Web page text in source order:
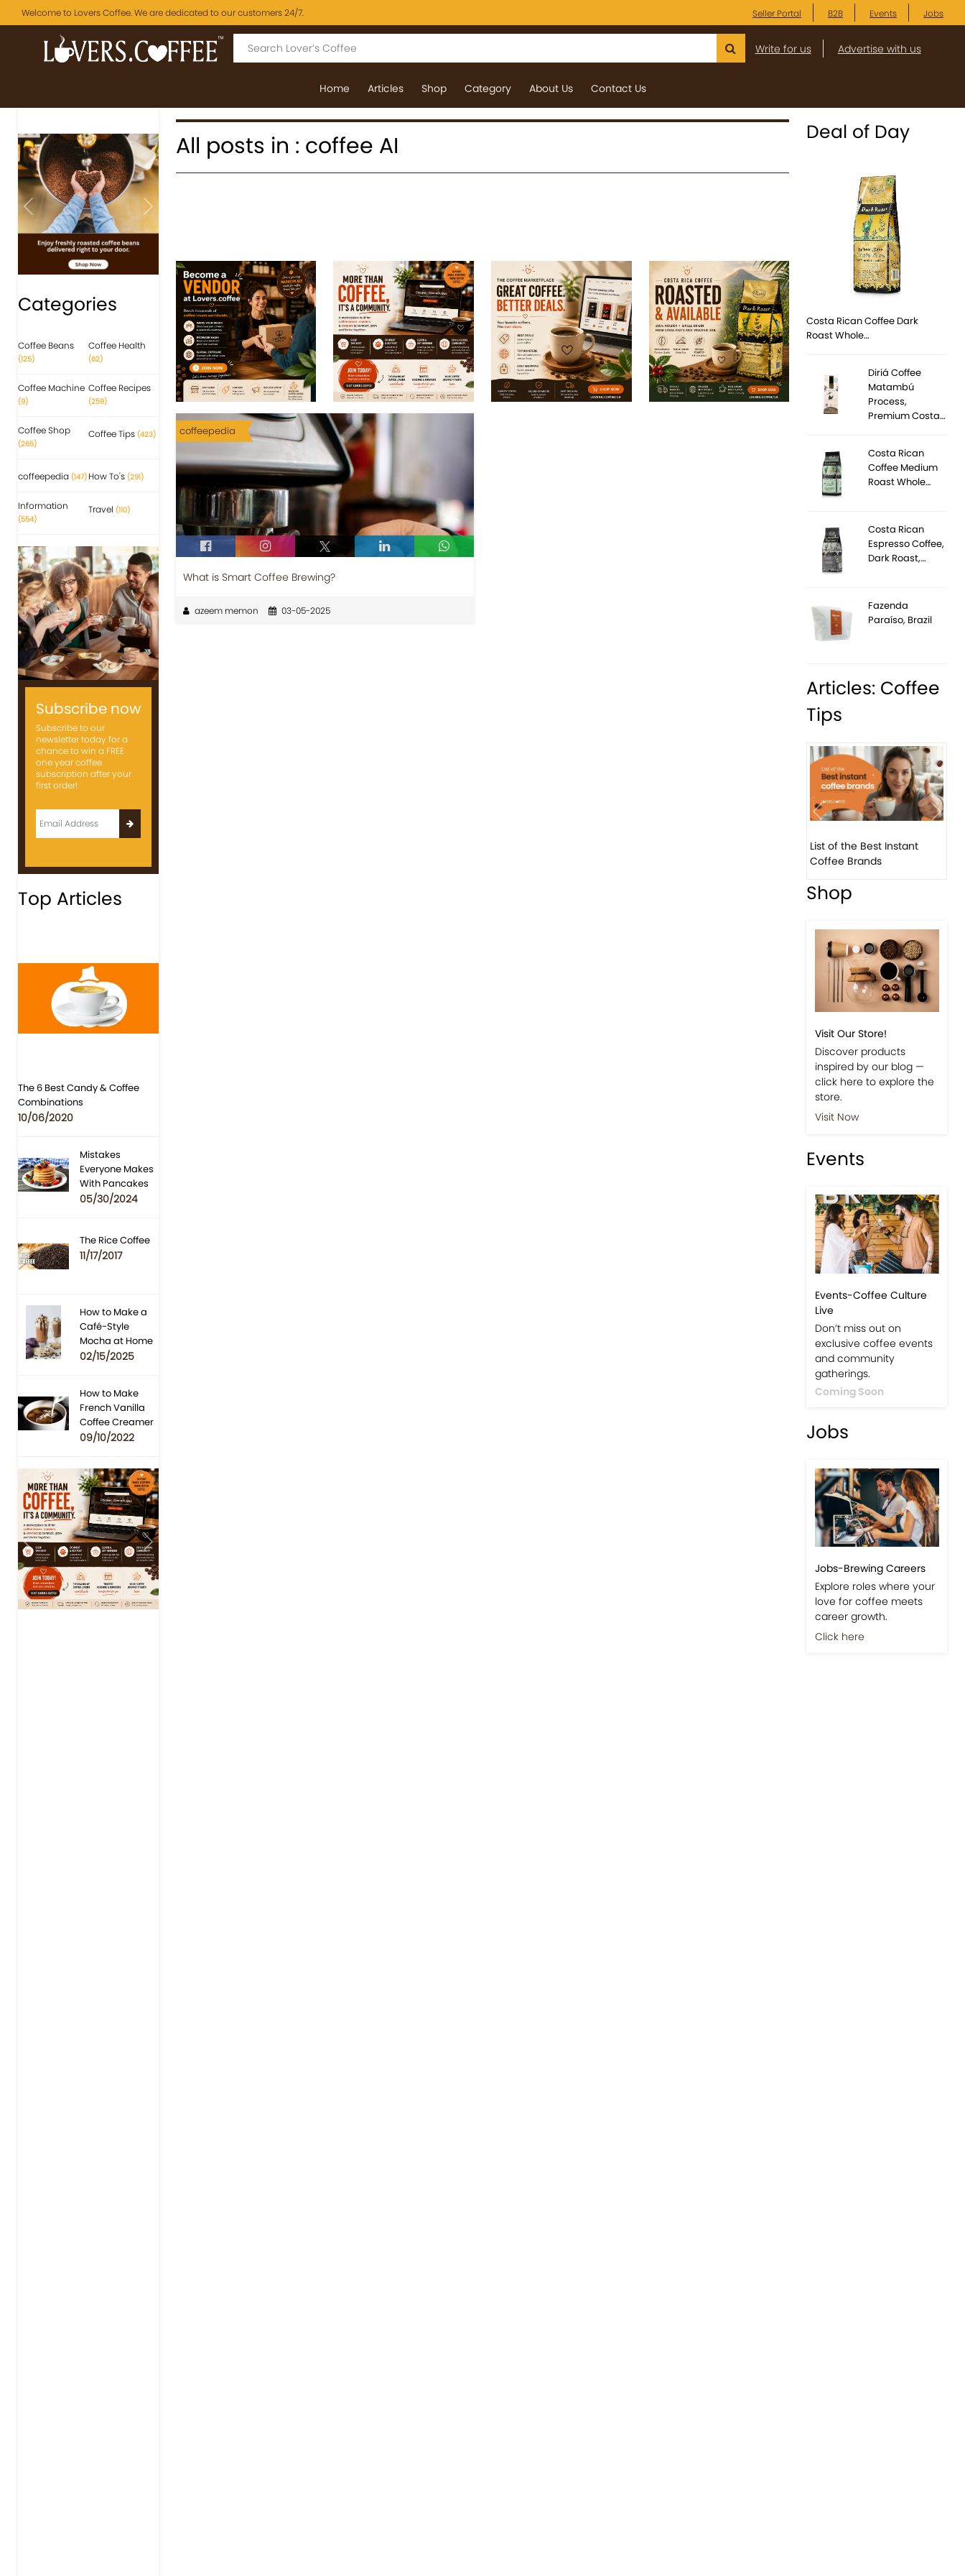
Welcome to Lovers Coffee. We are dedicated to our customers 24/7. Seller Portal B2B Events Jobs
Write for us Advertise with us
Home Articles Shop Category About Us Contact Us
Previous Next
Categories
Coffee Beans
(125)
Coffee Health
(62)
Coffee Machine
(9)
Coffee Recipes
(259)
Coffee Shop
(265)
Coffee Tips (423)
coffeepedia (147) How To's (291)
Information
(554)
Travel (110)
Subscribe now
Subscribe to our
newsletter today for a
chance to win a FREE
one year coffee
subscription after your
first order!
Top Articles
The 6 Best Candy & Coffee
Combinations
10/06/2020
Mistakes
Everyone Makes
With Pancakes
05/30/2024
The Rice Coffee
11/17/2017
How to Make a
Café-Style
Mocha at Home
02/15/2025
How to Make
French Vanilla
Coffee Creamer
09/10/2022
Previous Next
All posts in : coffee AI
coffeepedia
What is Smart Coffee Brewing?
azeem memon 03-05-2025
Deal of Day
Costa Rican Coffee Dark
Roast Whole…
Diriá Coffee
Matambú
Process,
Premium Costa…
Costa Rican
Coffee Medium
Roast Whole…
Costa Rican
Espresso Coffee,
Dark Roast,…
Fazenda
Paraíso, Brazil
Articles: Coffee
Tips
Previous Next
List of the Best Instant
Coffee Brands
Shop
Visit Our Store!
Discover products
inspired by our blog —
click here to explore the
store.
Visit Now
Events
Events-Coffee Culture
Live
Don’t miss out on
exclusive coffee events
and community
gatherings.
Coming Soon
Jobs
Jobs-Brewing Careers
Explore roles where your
love for coffee meets
career growth.
Click here